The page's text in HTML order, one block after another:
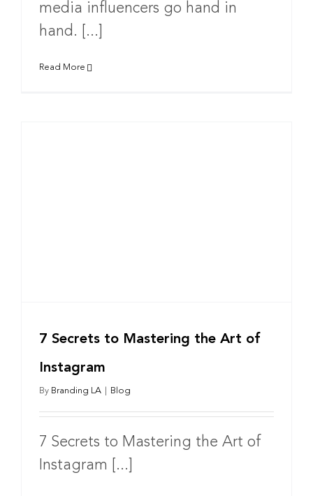
media influencers go hand in
hand. [...]
Read More
7 Secrets to Mastering the Art of
Instagram
By Branding LA Blog
7 Secrets to Mastering the Art of
Instagram [...]